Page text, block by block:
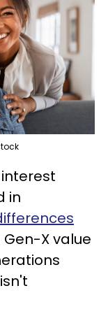
in
X value